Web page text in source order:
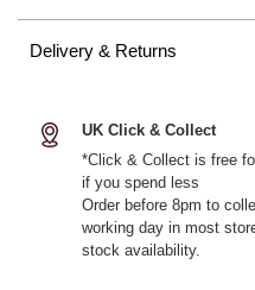
Delivery & Returns
UK Click & Collect
*Click & Collect is free
if you spend less
Order before 8pm to
working day in most
stock availability.